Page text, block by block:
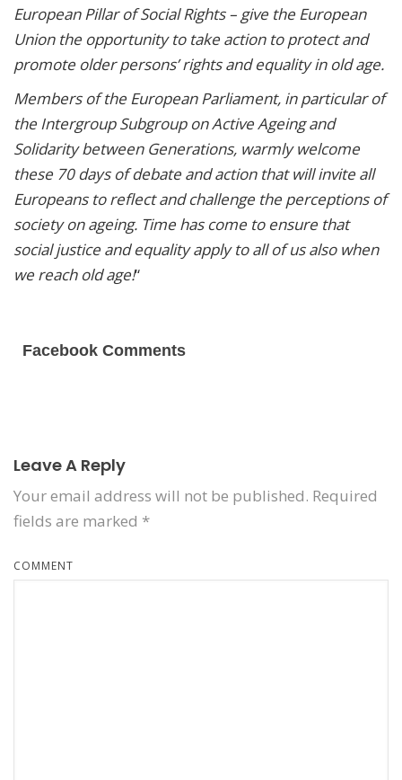
European Pillar of Social Rights – give the European
Union the opportunity to take action to protect and
promote older persons’ rights and equality in old age.
Members of the European Parliament, in particular of
the Intergroup Subgroup on Active Ageing and
Solidarity between Generations, warmly welcome
these 70 days of debate and action that will invite all
Europeans to reflect and challenge the perceptions of
society on ageing. Time has come to ensure that
social justice and equality apply to all of us also when
we reach old age!“
Facebook Comments
Leave A Reply
Your email address will not be published. Required
fields are marked *
COMMENT